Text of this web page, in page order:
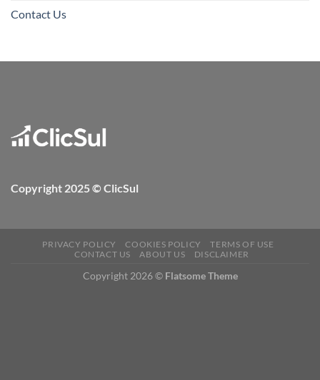
Contact Us
Copyright 2025 © ClicSul
PRIVACY POLICY COOKIES POLICY
TERMS OF USE
CONTACT US
ABOUT US DISCLAIMER
Copyright 2026 © Flatsome Theme